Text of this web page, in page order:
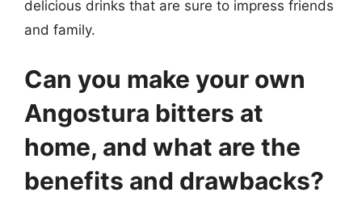
delicious drinks that are sure to impress friends
and family.
Can you make your own
Angostura bitters at
home, and what are the
benefits and drawbacks?